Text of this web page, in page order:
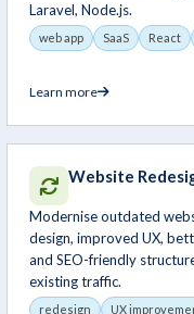
Laravel, Node.js.
web app SaaS React
Learn more
Website
Modernise outdated
design, improved UX,
and SEO-friendly
existing traffic.
redesign UX